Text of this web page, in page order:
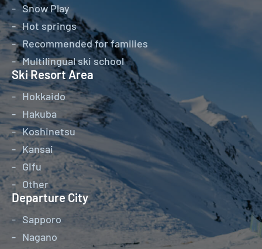
Snow Play
Hot springs
Recommended for families
Multilingual ski school
Ski Resort Area
Hokkaido
Hakuba
Koshinetsu
Kansai
Gifu
Other
Departure City
Sapporo
Nagano